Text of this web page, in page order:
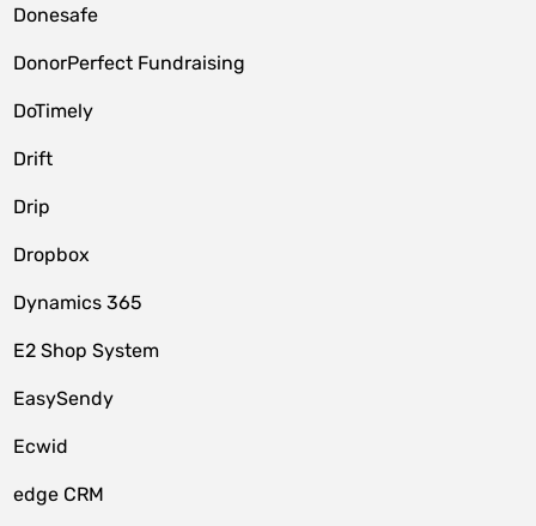
Donesafe
DonorPerfect Fundraising
DoTimely
Drift
Drip
Dropbox
Dynamics 365
E2 Shop System
EasySendy
Ecwid
edge CRM